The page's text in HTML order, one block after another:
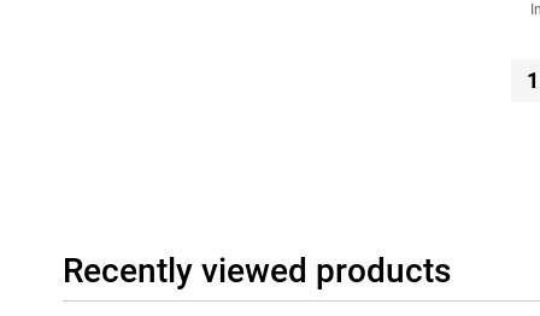
1
Recently viewed products